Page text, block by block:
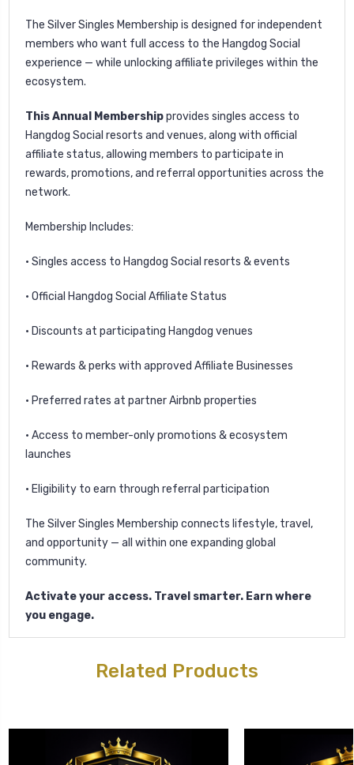
The Silver Singles Membership is designed for independent
members who want full access to the Hangdog Social
experience — while unlocking affiliate privileges within the
ecosystem.
This Annual Membershipprovides singles access to
Hangdog Social resorts and venues, along with official
affiliate status, allowing members to participate in
rewards, promotions, and referral opportunities across the
network.
Membership Includes:
• Singles access to Hangdog Social resorts & events
• Official Hangdog Social Affiliate Status
• Discounts at participating Hangdog venues
• Rewards & perks with approved Affiliate Businesses
• Preferred rates at partner Airbnb properties
• Access to member-only promotions & ecosystem
launches
• Eligibility to earn through referral participation
The Silver Singles Membership connects lifestyle, travel,
and opportunity — all within one expanding global
community.
Activate your access. Travel smarter. Earn where
you engage.
Related Products